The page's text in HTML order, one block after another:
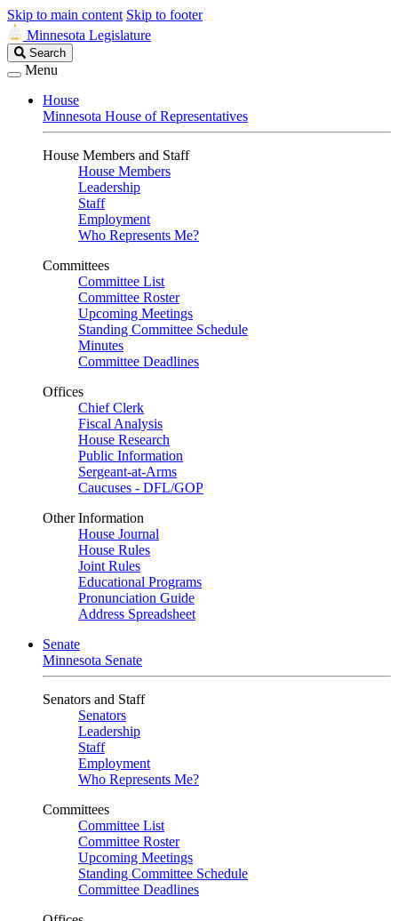
Skip to main content Skip to footer
Minnesota Legislature
Search
Legislature
Search
Menu
House
Minnesota House of Representatives
House Members and Staff
House Members
Leadership
Staff
Employment
Who Represents Me?
Committees
Committee List
Committee Roster
Upcoming Meetings
Standing Committee Schedule
Minutes
Committee Deadlines
Offices
Chief Clerk
Fiscal Analysis
House Research
Public Information
Sergeant-at-Arms
Caucuses - DFL/GOP
Other Information
House Journal
House Rules
Joint Rules
Educational Programs
Pronunciation Guide
Address Spreadsheet
Senate
Minnesota Senate
Senators and Staff
Senators
Leadership
Staff
Employment
Who Represents Me?
Committees
Committee List
Committee Roster
Upcoming Meetings
Standing Committee Schedule
Committee Deadlines